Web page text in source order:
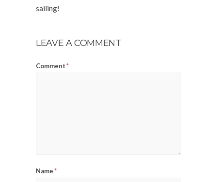
sailing!
LEAVE A COMMENT
Comment*
Name*